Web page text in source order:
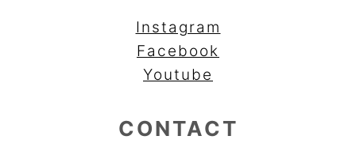
Instagram
Facebook
Youtube
CONTACT